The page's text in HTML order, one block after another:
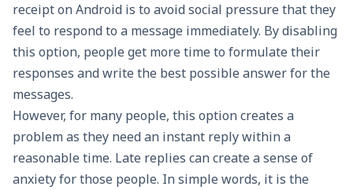
receipt on Android is to avoid social pressure that they
feel to respond to a message immediately. By disabling
this option, people get more time to formulate their
responses and write the best possible answer for the
messages.
However, for many people, this option creates a
problem as they need an instant reply within a
reasonable time. Late replies can create a sense of
anxiety for those people. In simple words, it is the